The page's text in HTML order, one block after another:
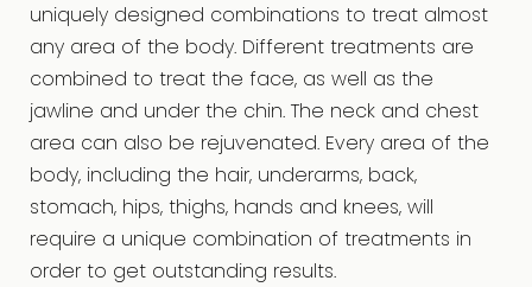
uniquely designed combinations to treat almost
any area of the body. Different treatments are
combined to treat the face, as well as the
jawline and under the chin. The neck and chest
area can also be rejuvenated. Every area of the
body, including the hair, underarms, back,
stomach, hips, thighs, hands and knees, will
require a unique combination of treatments in
order to get outstanding results.